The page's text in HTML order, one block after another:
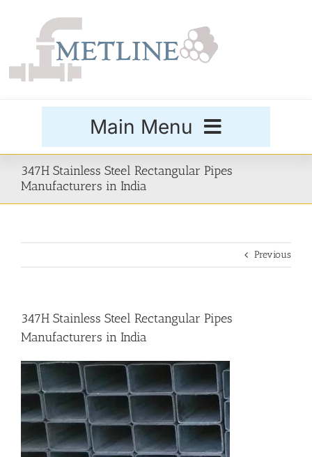
Main Menu
Products
Price List
Blog
347H Stainless Steel Rectangular Pipes
Manufacturers in India
Previous
347H Stainless Steel Rectangular Pipes
Manufacturers in India